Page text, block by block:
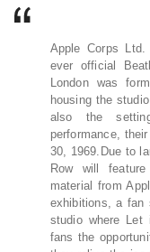
Apple Corps
ever official
London was
housing the
also the
performance,
30, 1969.Due to
Row will
material from
exhibitions, a fan
studio where
fans the